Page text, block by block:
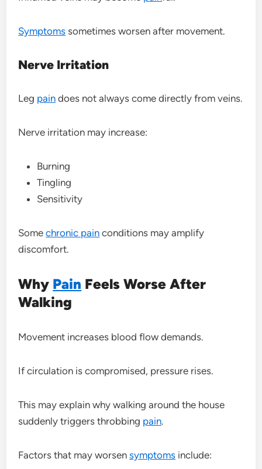
Symptoms sometimes worsen after movement.
Nerve Irritation
Leg pain does not always come directly from veins.
Nerve irritation may increase:
Burning
Tingling
Sensitivity
Somechronic pain conditions may amplify
discomfort.
Why Pain Feels Worse After
Walking
Movement increases blood flow demands.
If circulation is compromised, pressure rises.
This may explain why walking around the house
suddenly triggers throbbing pain.
Factors that may worsensymptoms include: